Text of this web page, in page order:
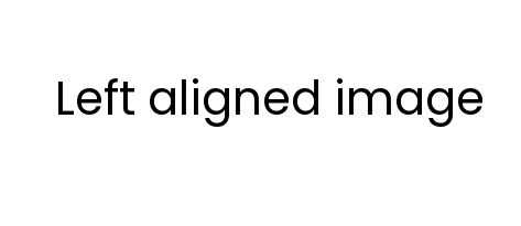
Left aligned image